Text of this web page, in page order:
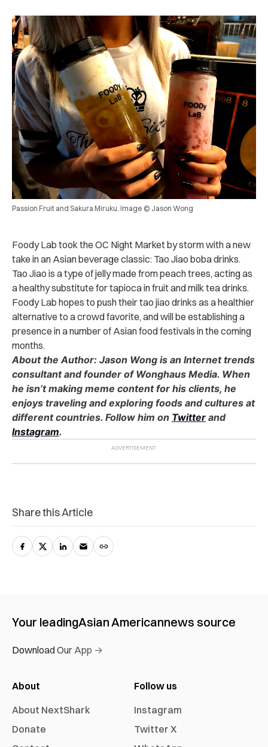
Passion Fruit and Sakura Miruku. Image © Jason Wong
Foody Lab took the OC Night Market by storm with a new
take in an Asian beverage classic: Tao Jiao boba drinks.
Tao Jiao is a type of jelly made from peach trees, acting as
a healthy substitute for tapioca in fruit and milk tea drinks.
Foody Lab hopes to push their tao jiao drinks as a healthier
alternative to a crowd favorite, and will be establishing a
presence in a number of Asian food festivals in the coming
months.
About the Author: Jason Wong is an Internet trends
consultant and founder of Wonghaus Media. When
he isn’t making meme content for his clients, he
enjoys traveling and exploring foods and cultures at
different countries. Follow him on Twitter and
Instagram.
Share this Article
Your leadingAsian Americannews source
Download Our App →
About
About NextShark
Donate
Follow us
Instagram
Twitter X